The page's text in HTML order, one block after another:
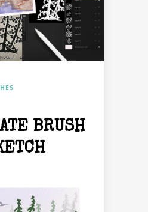
BRUSH